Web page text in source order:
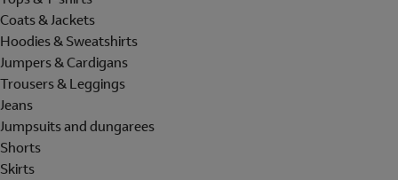
Coats & Jackets
Hoodies & Sweatshirts
Jumpers & Cardigans
Trousers & Leggings
Jeans
Jumpsuits and dungarees
Shorts
Skirts